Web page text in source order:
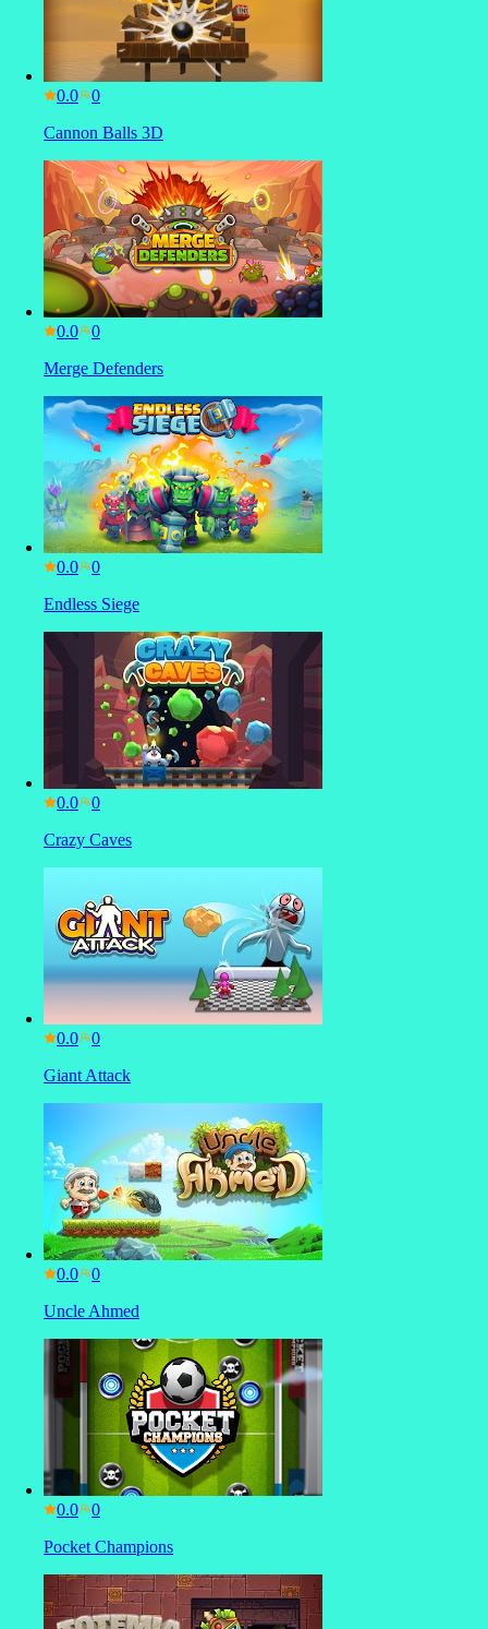
0.0
Cannon Balls 3D
0.0
Merge Defenders
0.0
Endless Siege
0.0
Crazy Caves
0.0
Giant Attack
0.0
Uncle Ahmed
0.0
Pocket Champions